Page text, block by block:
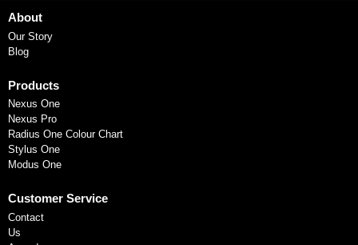
About
Our Story
Blog
Products
Nexus One
Nexus Pro
Radius One Colour Chart
Stylus One
Modus One
Customer Service
Contact
Us